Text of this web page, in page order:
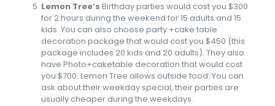
Lemon Tree’s Birthday parties would cost you $300
for 2 hours during the weekend for 15 adults and 15
kids. You can also choose party +cake table
decoration package that would cost you $450 (this
package includes 20 kids and 20 adults). They also
have Photo+caketable decoration that would cost
you $700. Lemon Tree allows outside food. You can
ask about their weekday special, their parties are
usually cheaper during the weekdays.